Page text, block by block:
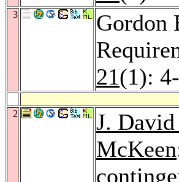
3
Gordon
21(1):
2 J.
McKeen